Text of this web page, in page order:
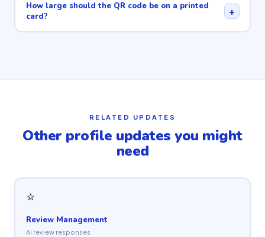
How large should the QR code be on a printed
card?
+
RELATED UPDATES
Other profile updates you might
need
⭐
Review Management
AI review responses